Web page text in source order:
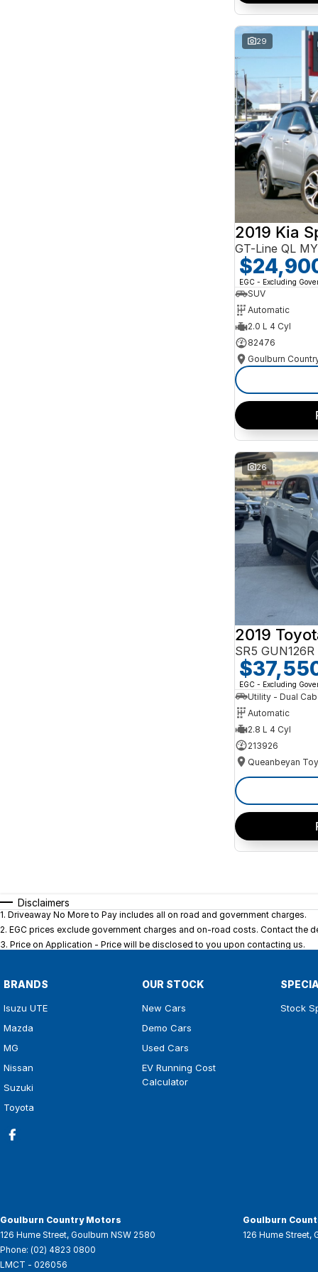
29
2019 Kia
GT-Line QL
EGC - Excluding
SUV
Automatic
2.0 L 4 Cyl
82476
26
2019
SR5
EGC - Excluding
Utility - Dual Cab
Automatic
2.8 L 4 Cyl
213926
Queanbeyan
Disclaimers
1. Driveaway No More to Pay includes all on road and government charges.
2. EGC prices exclude government charges and on-road costs. Contact the
3. Price on Application - Price will be disclosed to you upon contacting us.
BRANDS
Isuzu UTE
Mazda
MG
Nissan
Suzuki
Toyota
OUR STOCK
New Cars
Demo Cars
Used Cars
EV Running Cost
Calculator
Stock
Goulburn Country Motors
126 Hume Street, Goulburn NSW 2580
Phone: (02) 4823 0800
LMCT - 026056
Goulburn
126 Hume Street,